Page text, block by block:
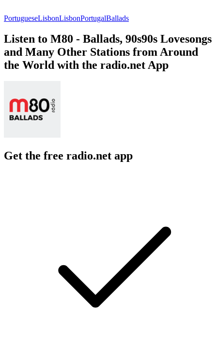
PortugueseLisbonLisbonPortugalBallads
Listen to M80 - Ballads, 90s90s Lovesongs
and Many Other Stations from Around
the World with the radio.net App
Get the free radio.net app